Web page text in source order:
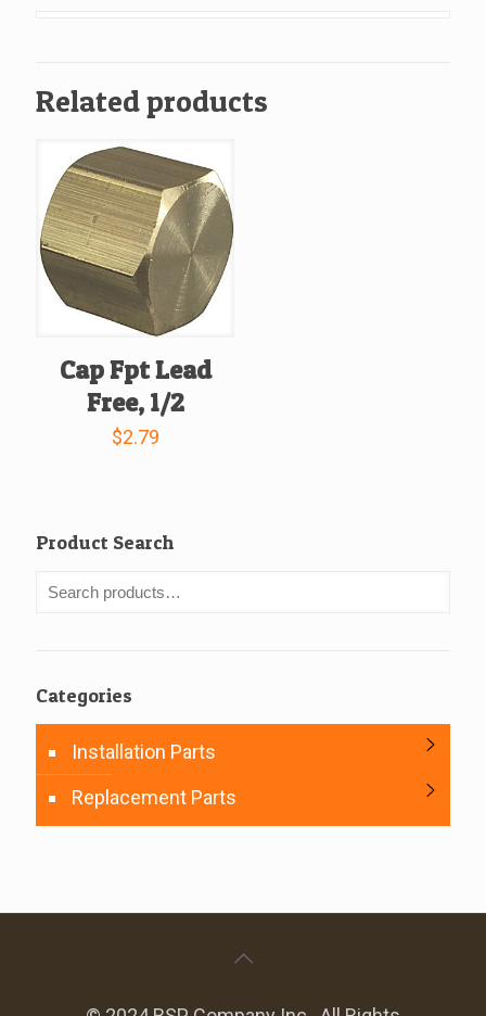
Related products
Cap Fpt Lead
Free, 1/2
$2.79
Product Search
Categories
Installation Parts
Replacement Parts